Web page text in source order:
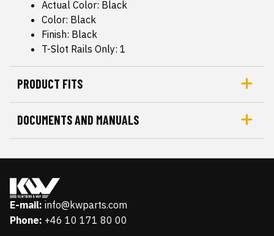
Actual Color: Black
Color: Black
Finish: Black
T-Slot Rails Only: 1
PRODUCT FITS
DOCUMENTS AND MANUALS
E-mail: info@kwparts.com
Phone: +46 10 171 80 00